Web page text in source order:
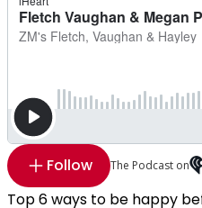
Follow The Podcast on
Top 6 ways to be happy